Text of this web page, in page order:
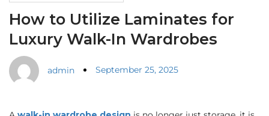
How to Utilize Laminates for
Luxury Walk-In Wardrobes
admin September 25, 2025